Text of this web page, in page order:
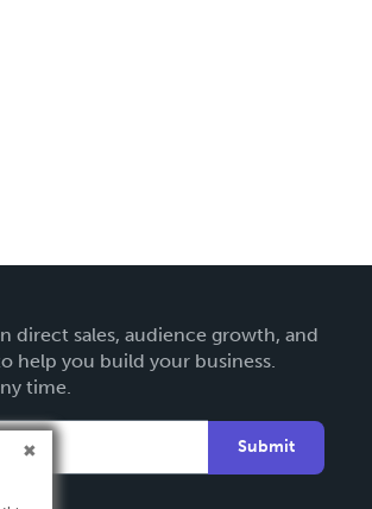
direct sales, audience growth, and
help you build your business.
time.
Submit